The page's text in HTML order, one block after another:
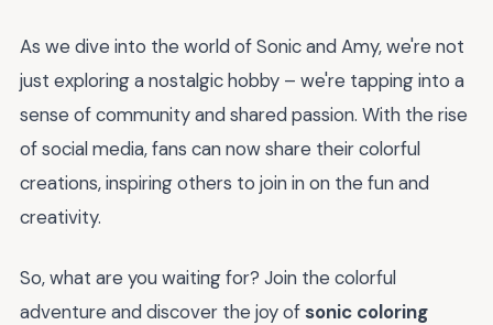
As we dive into the world of Sonic and Amy, we're not
just exploring a nostalgic hobby – we're tapping into a
sense of community and shared passion. With the rise
of social media, fans can now share their colorful
creations, inspiring others to join in on the fun and
creativity.
So, what are you waiting for? Join the colorful
adventure and discover the joy of sonic coloring